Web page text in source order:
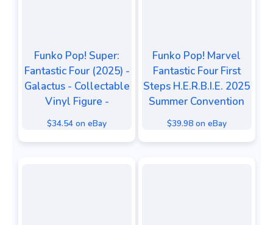
Funko Pop! Super:
Fantastic Four (2025) -
Galactus - Collectable
Vinyl Figure -
$34.54 on eBay
Funko Pop! Marvel
Fantastic Four First
Steps H.E.R.B.I.E. 2025
Summer Convention
$39.98 on eBay